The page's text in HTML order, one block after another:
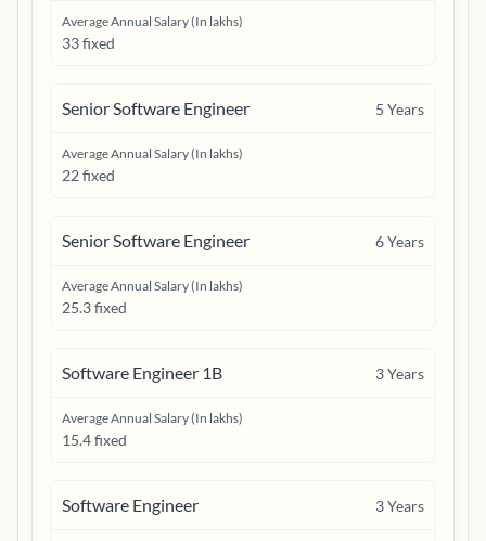
Average Annual Salary (In lakhs)
33 fixed
Senior Software Engineer 5 Years
Average Annual Salary (In lakhs)
22 fixed
Senior Software Engineer 6Years
Average Annual Salary (In lakhs)
25.3 fixed
Software Engineer 1B 3Years
Average Annual Salary (In lakhs)
15.4 fixed
Software Engineer 3Years